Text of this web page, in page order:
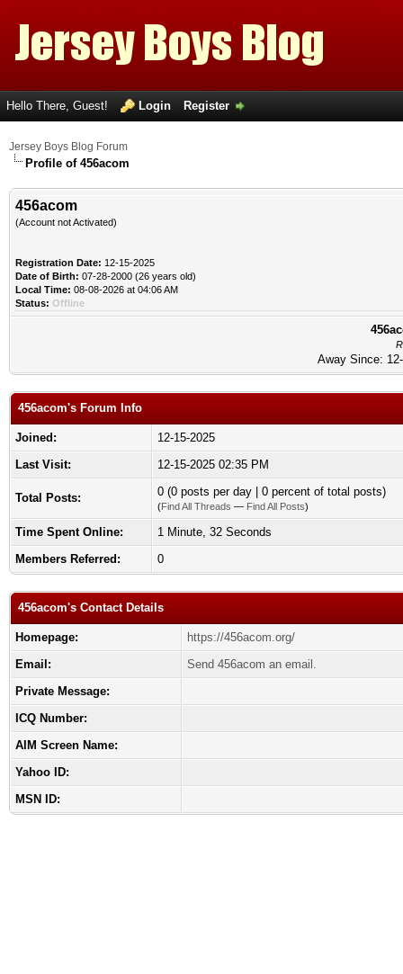
Hello There, Guest! Login Register
Jersey Boys Blog Forum
Profile of 456acom
456acom
(Account not Activated)
Registration Date: 12-15-2025
Date of Birth: 07-28-2000 (26 years old)
Local Time: 08-08-2026 at 04:06 AM
Status: Offline
Away Since:
456acom's Forum Info
Joined:
12-15-2025
Last Visit:
12-15-2025 02:35 PM
Total Posts: 0 (0 posts per day | 0 percent of total posts)
(Find All Threads — Find All Posts)
Time Spent Online:
1 Minute, 32 Seconds
Members Referred:
0
456acom's Contact Details
Homepage:
https://456acom.org/
Email:
Send 456acom an email.
Private Message:
ICQ Number:
AIM Screen Name:
Yahoo ID:
MSN ID: